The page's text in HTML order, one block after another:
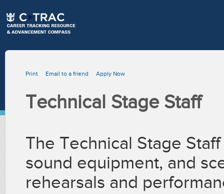
Print Email to a friend Apply Now
Technical Stage Staff
The Technical Stage
sound equipment, and
rehearsals and